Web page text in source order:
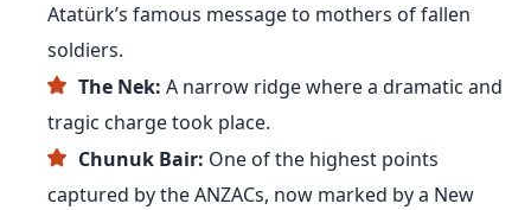
Atatürk’s famous message to mothers of fallen
soldiers.
The Nek: A narrow ridge where a dramatic and
tragic charge took place.
Chunuk Bair: One of the highest points
captured by the ANZACs, now marked by a New